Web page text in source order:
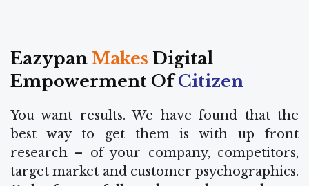
Eazypan Makes Digital
Empowerment OfCitizen
You want results. We have found that the
best way to get them is with up front
research – of your company, competitors,
target market and customer psychographics.